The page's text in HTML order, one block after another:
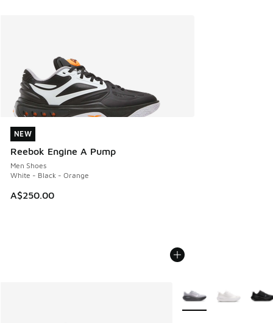
NEW
Reebok Engine A Pump
Men Shoes
White - Black - Orange
A$250.00
NEW
More Colors Available